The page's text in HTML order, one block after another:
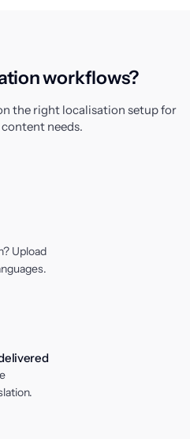
workflows?
the right localisation setup for
needs.
Upload